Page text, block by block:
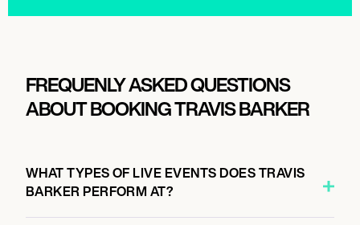
FREQUENLY ASKED QUESTIONS
ABOUT BOOKING TRAVIS BARKER
WHAT TYPES OF LIVE EVENTS DOES TRAVIS
BARKER PERFORM AT?